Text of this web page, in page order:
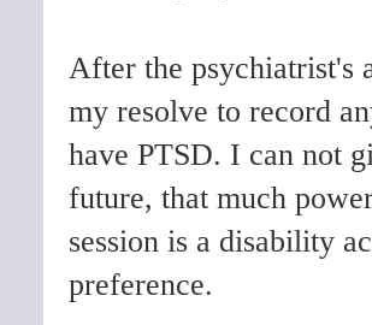
After the psychiatrist's
my resolve to record
have PTSD. I can not
future, that much
session is a disability
preference.